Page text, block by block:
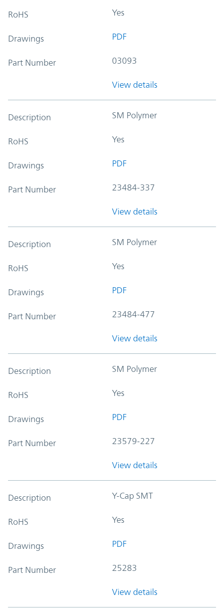
RoHS Yes
Drawings PDF
Part Number 03093
View details
Description SM Polymer
RoHS Yes
Drawings PDF
Part Number 23484-337
View details
Description SM Polymer
RoHS Yes
Drawings PDF
Part Number 23484-477
View details
Description SM Polymer
RoHS Yes
Drawings PDF
Part Number 23579-227
View details
Description Y-Cap SMT
RoHS Yes
Drawings PDF
Part Number 25283
View details